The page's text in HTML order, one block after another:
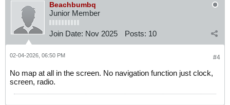
Beachbumbq
Junior Member
Join Date: Nov 2025 Posts: 10
#4
02-04-2026, 06:50 PM
No map at all in the screen. No navigation function just clock,
screen, radio.